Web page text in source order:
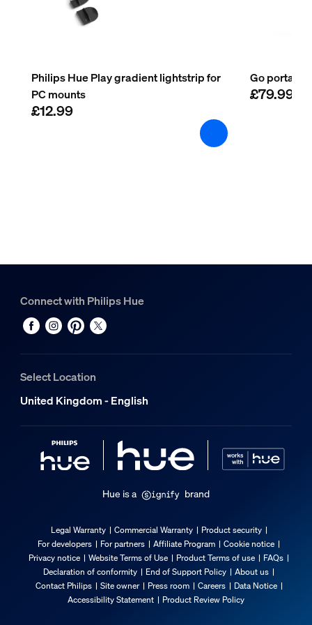
Operational temperature
Colour changing (LED)
Yes
String light/Lightstrip
Cut-ability
No
Length
1,165.86 mm
Wattage
Width
Packaging dimensions and weight
EAN/UPC - product
8719514434653
Philips Hue Play gradient lightstrip for
PC mounts
£12.99
Go
£79.99
Connect with Philips Hue
Select Location
United Kingdom - English
Hue is a brand
Legal Warranty Commercial Warranty
Product security
For developers
For partners Affiliate Program
Cookie notice
Privacy notice
Website Terms of Use Product Terms of use
FAQs
Declaration of conformity
End of Support Policy
About us
Contact Philips
Site owner Press room Careers
Data Notice
Accessibility Statement
Product Review Policy